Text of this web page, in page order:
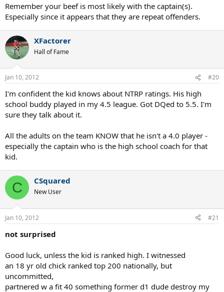
Remember your beef is most likely with the captain(s).
Especially since it appears that they are repeat offenders.
XFactorer
Hall of Fame
Jan 10, 2012 #20
I'm confident the kid knows about NTRP ratings. His high
school buddy played in my 4.5 league. Got DQed to 5.5. I'm
sure they talk about it.
All the adults on the team KNOW that he isn't a 4.0 player -
especially the captain who is the high school coach for that
kid.
C CSquared
New User
Jan 10, 2012 #21
not surprised
Good luck, unless the kid is ranked high. I witnessed
an 18 yr old chick ranked top 200 nationally, but
uncommitted,
partnered w a fit 40 something former d1 dude destroy my